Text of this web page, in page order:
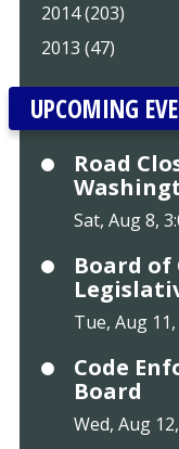
2014 (203)
2013 (47)
UPCOMING
Road
Sat, Aug 8,
Board of
Tue, Aug
Code
Board
Wed, Aug